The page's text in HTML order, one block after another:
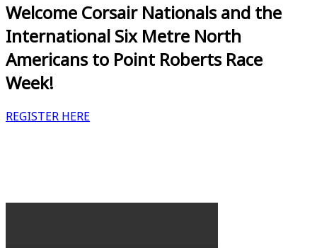
Welcome Corsair Nationals and the
International Six Metre North
Americans to Point Roberts Race
Week!
REGISTER HERE